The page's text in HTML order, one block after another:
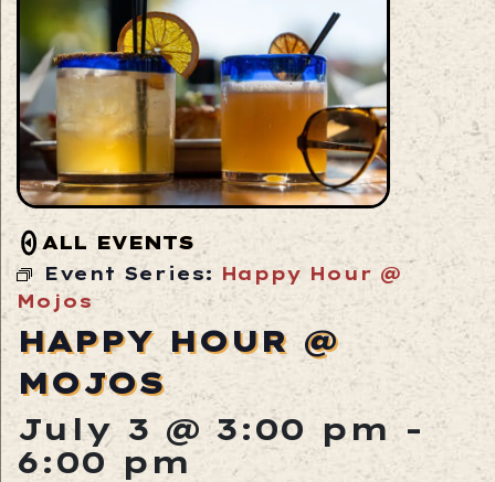
ALL EVENTS
Event Series: Happy Hour @
Mojos
HAPPY HOUR @
MOJOS
July 3 @ 3:00 pm-
6:00 pm